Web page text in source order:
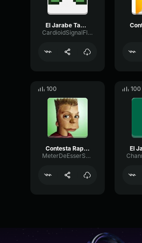
El Jarabe Tapatio The Mexican Hat Dance
CardioidSignalFlanger75550
100
Contesta Rapido Tu Telefono Homero (copy)
MeterDeEsserShelving23853
100